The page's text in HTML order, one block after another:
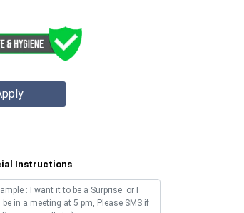
Instructions